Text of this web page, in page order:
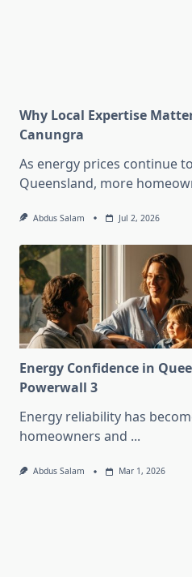
Why Local Expertise
Canungra
As energy prices continue
Queensland, more
Abdus Salam Jul 2, 2026
Energy Confidence in
Powerwall 3
Energy reliability has
homeowners and ...
Abdus Salam Mar 1, 2026